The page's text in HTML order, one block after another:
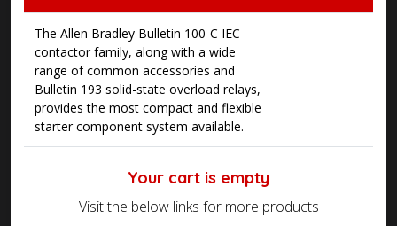
The Allen Bradley Bulletin 100-C IEC
contactor family, along with a wide
range of common accessories and
Bulletin 193 solid-state overload relays,
provides the most compact and flexible
starter component system available.
Your cart is empty
Visit the below links for more products